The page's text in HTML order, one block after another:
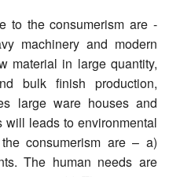
to the consumerism are -
machinery and modern
material in large quantity,
bulk finish production,
large ware houses and
leads to environmental
consumerism are – a)
The human needs are